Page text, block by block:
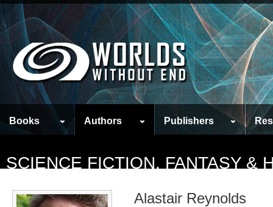
Books Authors Publishers
SCIENCE FICTION, FANTASY &
Alastair Reynolds